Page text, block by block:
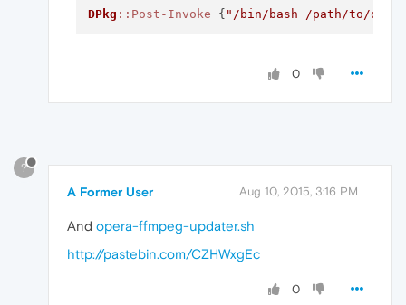
DPkg : :Post-Invoke { "/bin/bash /path/to/
0
?
A Former User Aug 10, 2015, 3:16 PM
And opera-ffmpeg-updater.sh
http://pastebin.com/CZHWxgEc
0